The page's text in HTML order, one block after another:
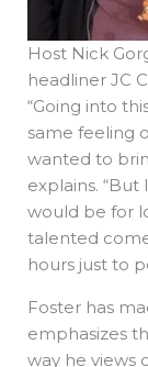
Host Nick
headliner JC
“Going into
same feeling
wanted to
explains.
would be for
talented
hours just to
Foster has
emphasizes
way he views